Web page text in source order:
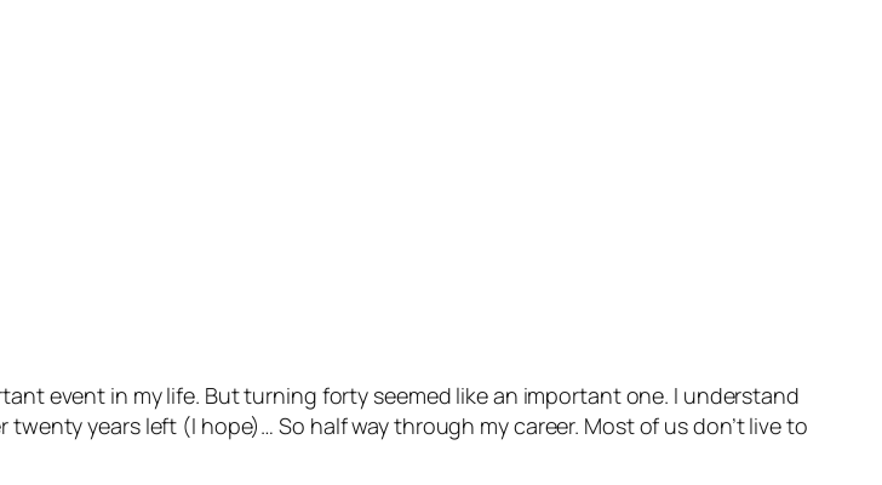
event in my life. But turning forty seemed like an important one. I understand
years left (I hope)… So half way through my career. Most of us don’t live to